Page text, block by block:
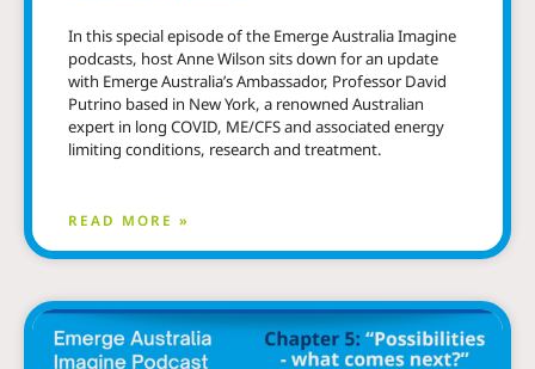
In this special episode of the Emerge Australia Imagine
podcasts, host Anne Wilson sits down for an update
with Emerge Australia’s Ambassador, Professor David
Putrino based in New York, a renowned Australian
expert in long COVID, ME/CFS and associated energy
limiting conditions, research and treatment.
READ MORE »